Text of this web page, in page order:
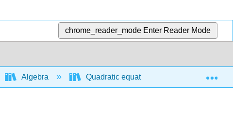
chrome_reader_mode Enter Reader Mode
Algebra Quadratic equations and functions